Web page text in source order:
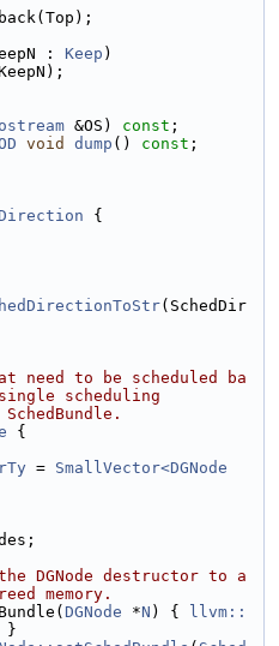
: Keep )
&OS) const ;
void dump () const ;
{
(SchedDir
need to be scheduled ba
scheduling
{
= SmallVector<DGNode
DGNode destructor to a
memory.
DGNode *N ) {
llvm::
}